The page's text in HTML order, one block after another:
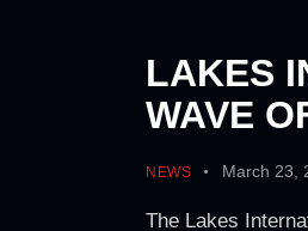
LAKES
WAVE
NEWS March 23,
The Lakes